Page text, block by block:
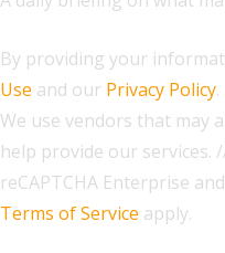
By providing your
Use and our Privacy Policy.
We use vendors that may
help provide our services.
reCAPTCHA Enterprise
Terms of Service apply.